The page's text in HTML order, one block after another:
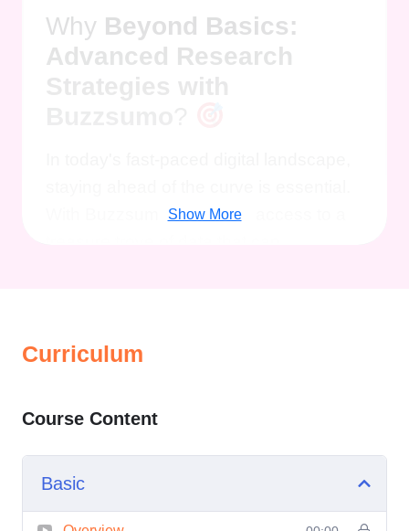
Why Beyond Basics:
Advanced Research
Strategies with
With Buzzsumo, you have access to a
beyond the basics, equipping you with
Course:
Advanced Insights:
extract actionable insights from
Show More
Curriculum
Course Content
Basic